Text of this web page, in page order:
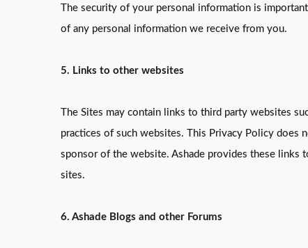
The security of your personal information is
of any personal information we receive from you.
5. Links to other websites
The Sites may contain links to third party websites
practices of such websites. This Privacy Policy
sponsor of the website. Ashade provides these links
sites.
6. Ashade Blogs and other Forums